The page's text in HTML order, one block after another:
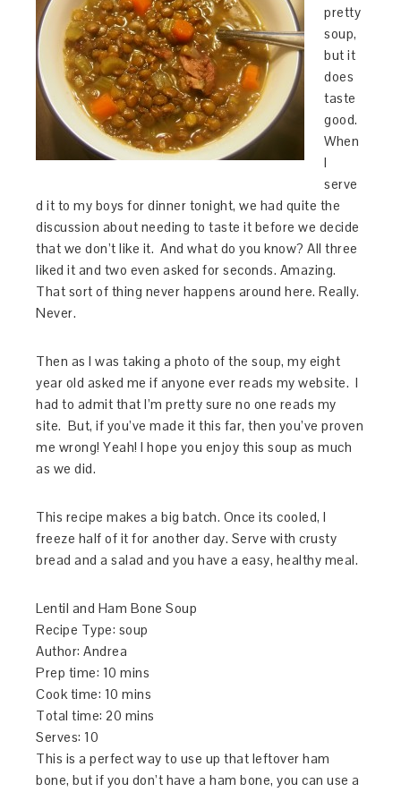
pretty
soup,
but it
does
taste
good.
When
I
serve
d it to my boys for dinner tonight, we had quite the
discussion about needing to taste it before we decide
that we don’t like it. And what do you know? All three
liked it and two even asked for seconds. Amazing.
That sort of thing never happens around here. Really.
Never.
Then as I was taking a photo of the soup, my eight
year old asked me if anyone ever reads my website. I
had to admit that I’m pretty sure no one reads my
site. But, if you’ve made it this far, then you’ve proven
me wrong! Yeah! I hope you enjoy this soup as much
as we did.
This recipe makes a big batch. Once its cooled, I
freeze half of it for another day. Serve with crusty
bread and a salad and you have a easy, healthy meal.
Lentil and Ham Bone Soup
Recipe Type: soup
Author:Andrea
Prep time: 10 mins
Cook time: 10 mins
Total time:20 mins
Serves: 10
This is a perfect way to use up that leftover ham
bone, but if you don’t have a ham bone, you can use a